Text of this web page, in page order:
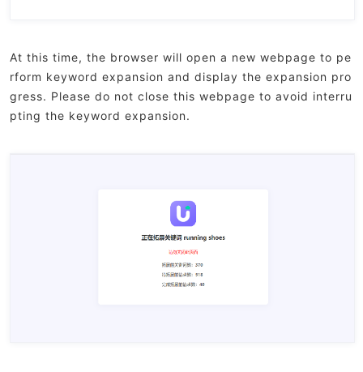
At this time, the browser will open a new webpage to pe
rform keyword expansion and display the expansion pro
gress. Please do not close this webpage to avoid interru
pting the keyword expansion.